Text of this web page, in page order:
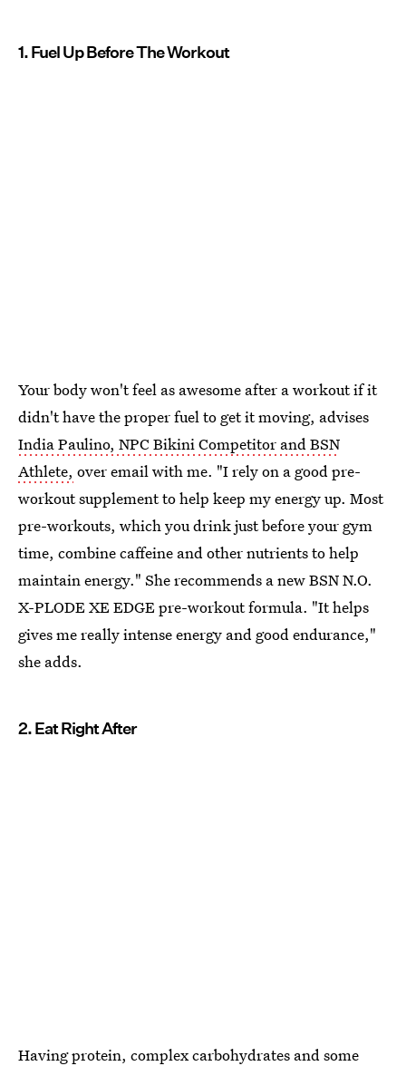
1. Fuel Up Before The Workout
Your body won't feel as awesome after a workout if it
didn't have the proper fuel to get it moving, advises
India Paulino, NPC Bikini Competitor and BSN
Athlete, over email with me. "I rely on a good pre-
workout supplement to help keep my energy up. Most
pre-workouts, which you drink just before your gym
time, combine caffeine and other nutrients to help
maintain energy." She recommends a new BSN N.O.
X-PLODE XE EDGE pre-workout formula. "It helps
gives me really intense energy and good endurance,"
she adds.
2. Eat Right After
Having protein, complex carbohydrates and some